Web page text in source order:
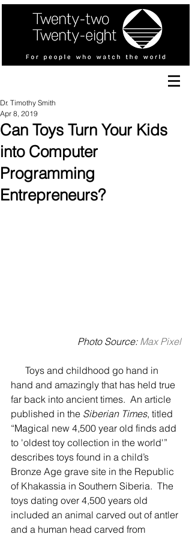
Can Toys Turn Your Kids
into Computer
Programming
Entrepreneurs?
Dr. Timothy Smith
Apr 8, 2019
Photo Source: Max Pixel
hand and amazingly that has held true
far back into ancient times.  An article
published in the Siberian Times, titled
“Magical new 4,500 year old finds add
to 'oldest toy collection in the world'”
describes toys found in a child’s
Bronze Age grave site in the Republic
of Khakassia in Southern Siberia.  The
toys dating over 4,500 years old
included an animal carved out of antler
and a human head carved from